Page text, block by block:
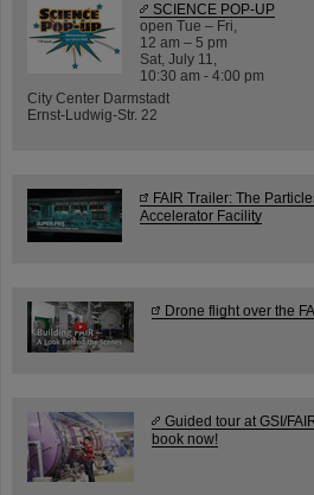
SCIENCE POP-UP
open Tue – Fri,
12 am – 5 pm
Sat, July 11,
10:30 am - 4:00 pm
City Center Darmstadt
Ernst-Ludwig-Str. 22
FAIR Trailer: The
Accelerator Facility
Drone flight over the
Guided tour at GSI/
book now!